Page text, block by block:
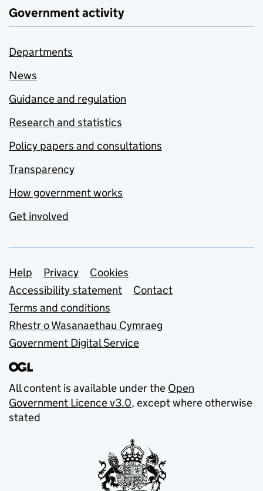
Government activity
Departments
News
Guidance and regulation
Research and statistics
Policy papers and consultations
Transparency
How government works
Get involved
Support links
Help Privacy
Cookies
Accessibility statement
Contact
Terms and conditions
Rhestr o Wasanaethau Cymraeg
Government Digital Service
All content is available under the Open
Government Licence v3.0, except where otherwise
stated